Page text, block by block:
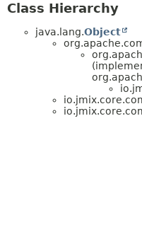
Class Hierarchy
java.lang.Object